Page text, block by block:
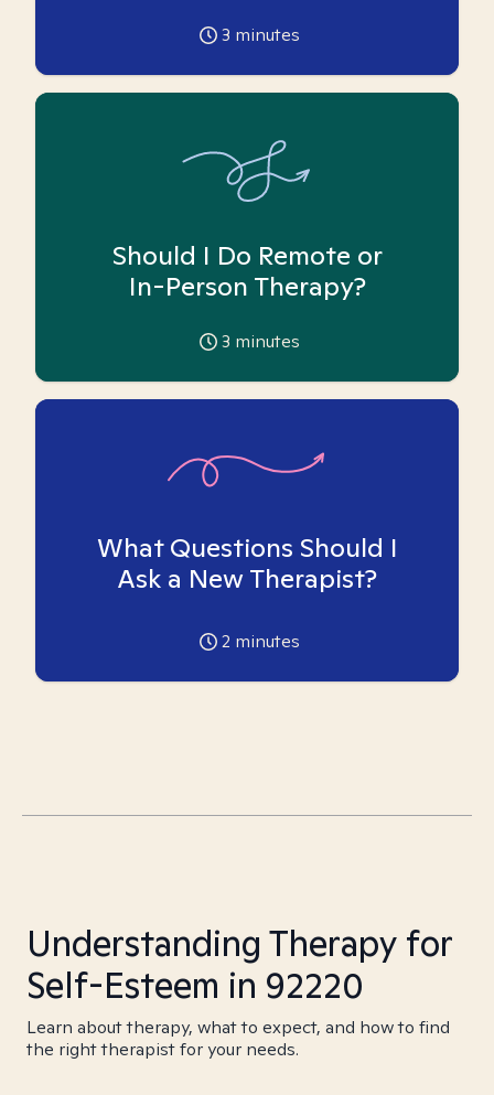
3 minutes
Should I Do Remote or
In-Person Therapy?
3 minutes
What Questions Should I
Ask a New Therapist?
2 minutes
Understanding Therapy for
Self-Esteem in 92220
Learn about therapy, what to expect, and how to find
the right therapist for your needs.